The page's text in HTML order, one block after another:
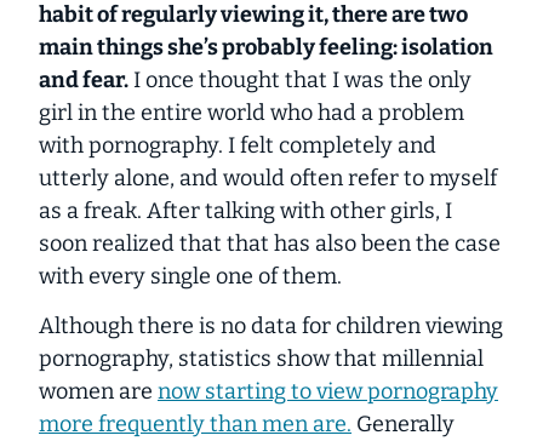
habit of regularly viewing it, there are two
main things she’s probably feeling: isolation
and fear.I once thought that I was the only
girl in the entire world who had a problem
with pornography. I felt completely and
utterly alone, and would often refer to myself
as a freak. After talking with other girls, I
soon realized that that has also been the case
with every single one of them.
Although there is no data for children viewing
pornography, statistics show that millennial
women are now starting to view pornography
more frequently than men are. Generally